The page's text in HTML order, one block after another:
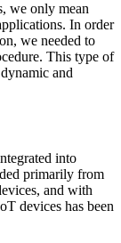
we only mean
In order
we needed to
This type of
and
into
primarily from
and with
devices has been